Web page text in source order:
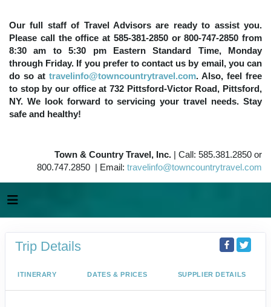
Our full staff of Travel Advisors are ready to assist you.
Please call the office at 585-381-2850 or 800-747-2850 from
8:30 am to 5:30 pm Eastern Standard Time, Monday
through Friday. If you prefer to contact us by email, you can
do so at travelinfo@towncountrytravel.com. Also, feel free
to stop by our office at 732 Pittsford-Victor Road, Pittsford,
NY. We look forward to servicing your travel needs. Stay
safe and healthy!
Town & Country Travel, Inc. | Call: 585.381.2850 or
800.747.2850 | Email: travelinfo@towncountrytravel.com
Trip Details
ITINERARY DATES & PRICES SUPPLIER DETAILS